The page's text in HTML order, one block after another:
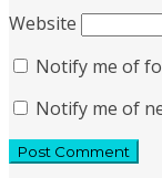
Website
Notify me of
Notify me of